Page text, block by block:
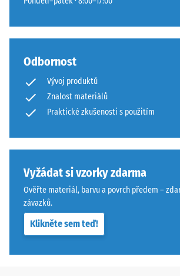
Odbornost
Vývoj produktů
Znalost materiálů
Praktické zkušenosti s použitím
Vyžádat si vzorky zdarma
Ověřte materiál, barvu a povrch předem –
závazků.
Klikněte sem teď!